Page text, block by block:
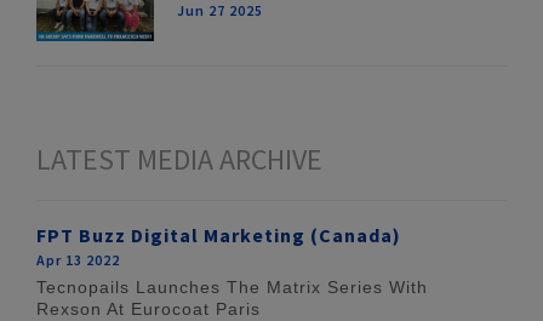
Jun 27 2025
LATEST MEDIA ARCHIVE
FPT Buzz Digital Marketing (Canada)
Apr 13 2022
Tecnopails Launches The Matrix Series With
Rexson At Eurocoat Paris